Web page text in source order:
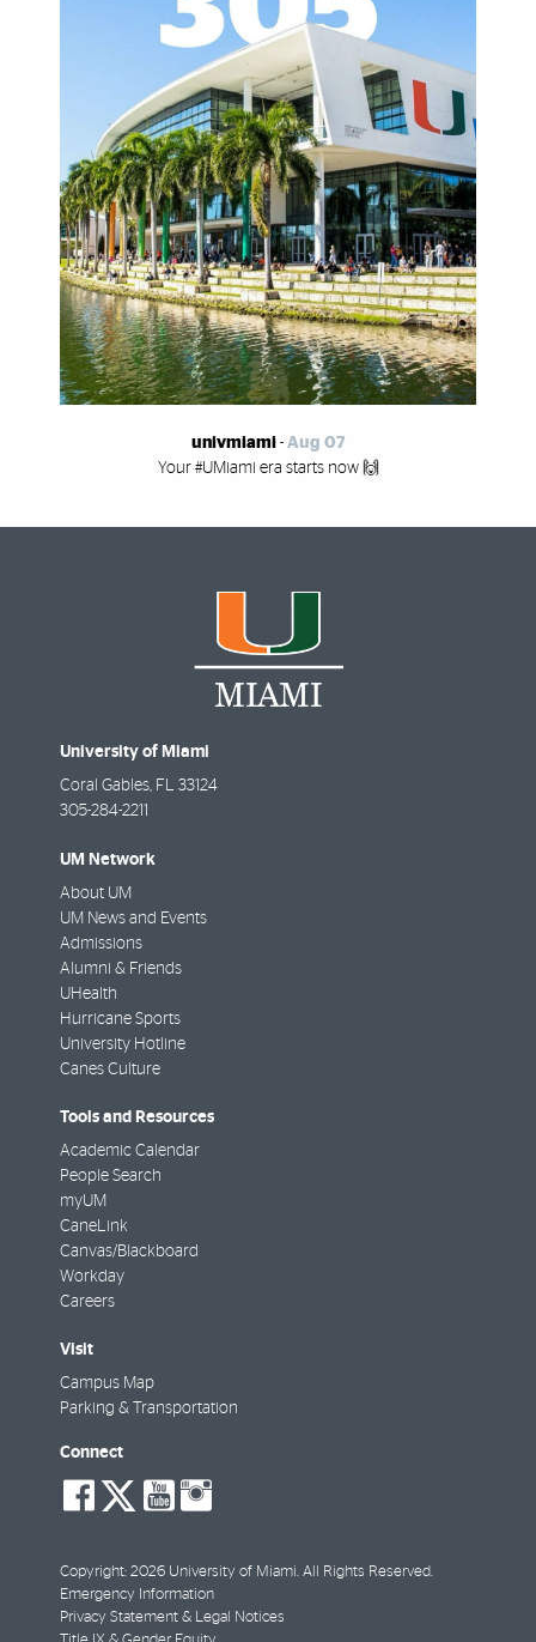
univmiami - Aug 07
Your #UMiami era starts now 🙌
University of Miami
Coral Gables, FL 33124
305-284-2211
UM Network
About UM
UM News and Events
Admissions
Alumni & Friends
UHealth
Hurricane Sports
University Hotline
Canes Culture
Tools and Resources
Academic Calendar
People Search
myUM
CaneLink
Canvas/Blackboard
Workday
Careers
Visit
Campus Map
Parking & Transportation
Connect
social-
facebook
social-
twitter
social-
youtube
Copyright: 2026 University of Miami. All Rights Reserved.
Emergency Information
Privacy Statement & Legal Notices